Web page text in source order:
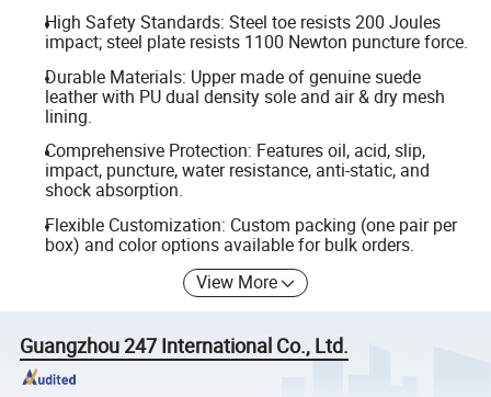
High Safety Standards: Steel toe resists 200 Joules
impact; steel plate resists 1100 Newton puncture force.
Durable Materials: Upper made of genuine suede
leather with PU dual density sole and air & dry mesh
lining.
Comprehensive Protection: Features oil, acid, slip,
impact, puncture, water resistance, anti-static, and
shock absorption.
Flexible Customization: Custom packing (one pair per
box) and color options available for bulk orders.
View More
Guangzhou 247 International Co., Ltd.